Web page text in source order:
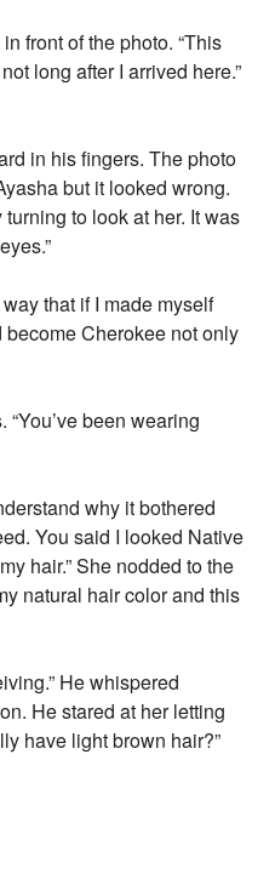
front of the photo. “This
long after I arrived here.”
in his fingers. The photo
but it looked wrong.
turning to look at her. It was
that if I made myself
Cherokee not only
been wearing
why it bothered
You said I looked Native
hair.” She nodded to the
natural hair color and this
He whispered
He stared at her letting
have light brown hair?”